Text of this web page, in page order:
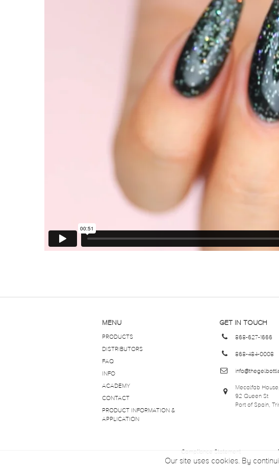
MENU
PRODUCTS
DISTRIBUTORS
FAQ
INFO
ACADEMY
CONTACT
PRODUCT INFORMATION &
APPLICATION
GET IN TOUCH
868-627-1666
868-484-0008
Mecalfab
92 Queen St
Port of Spain,
Compliance Statement
Our site uses cookies. By